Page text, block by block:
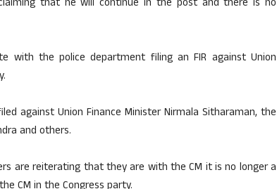
that he will continue in the post and there is no
with the police department filing an FIR against Union
against Union Finance Minister Nirmala Sitharaman, the
and others.
are reiterating that they are with the CM it is no longer a